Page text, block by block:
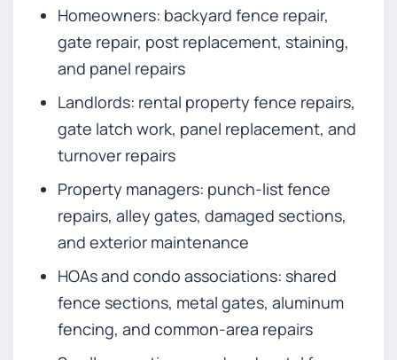
Homeowners: backyard fence repair,
gate repair, post replacement, staining,
and panel repairs
Landlords: rental property fence repairs,
gate latch work, panel replacement, and
turnover repairs
Property managers: punch-list fence
repairs, alley gates, damaged sections,
and exterior maintenance
HOAs and condo associations: shared
fence sections, metal gates, aluminum
fencing, and common-area repairs